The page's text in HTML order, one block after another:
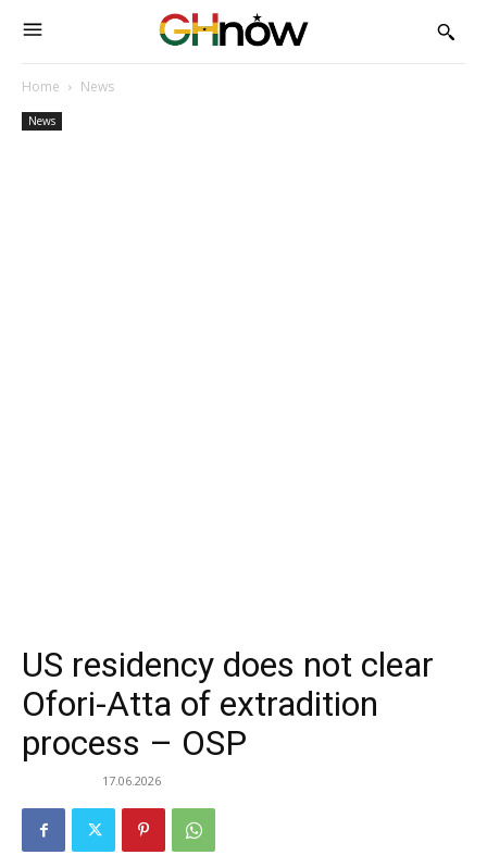
Home News
News
US residency does not clear
Ofori-Atta of extradition
process – OSP
17.06.2026